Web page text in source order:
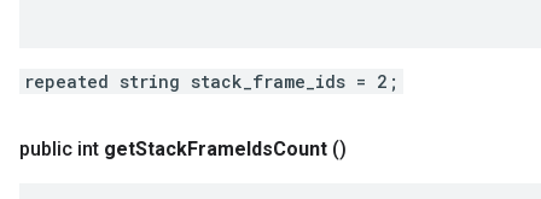
repeated string stack_frame_ids = 2;
public int getStackFrameIdsCount ()